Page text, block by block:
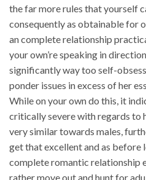
the far more rules that yourself
consequently as obtainable for
an complete relationship
your own’re speaking in
significantly way too self-
ponder issues in excess of her
While on your own do this, it
critically severe with regards to
very similar towards males,
get that excellent and as before
complete romantic relationship
rather move out and hunt for